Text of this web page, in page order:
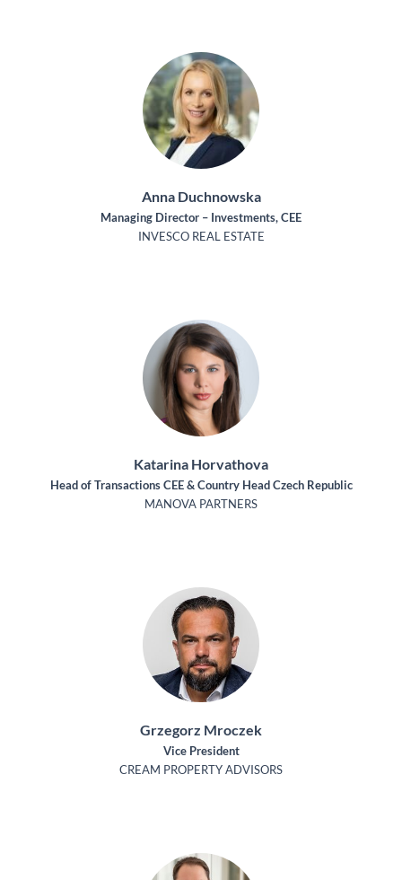
Anna Duchnowska
Managing Director – Investments, CEE
INVESCO REAL ESTATE
Katarina Horvathova
Head of Transactions CEE & Country Head Czech Republic
MANOVA PARTNERS
Grzegorz Mroczek
Vice President
CREAM PROPERTY ADVISORS